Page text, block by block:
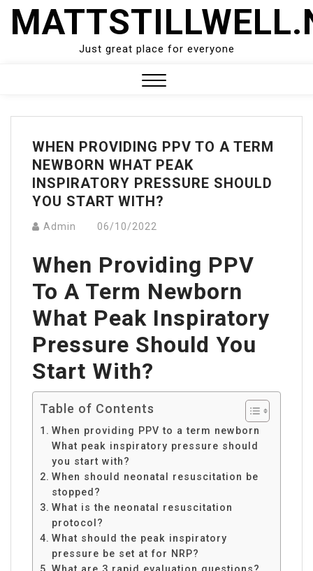
Skip
Just great place for everyone
Menu
WHEN PROVIDING PPV TO A TERM
NEWBORN WHAT PEAK
INSPIRATORY PRESSURE SHOULD
YOU START WITH?
Admin 06/10/2022
When Providing PPV
To A Term Newborn
What Peak Inspiratory
Pressure Should You
Start With?
Table of Contents
When providing PPV to a term newborn
What peak inspiratory pressure should
you start with?
When should neonatal resuscitation be
stopped?
What is the neonatal resuscitation
protocol?
What should the peak inspiratory
pressure be set at for NRP?
What are 3 rapid evaluation questions?